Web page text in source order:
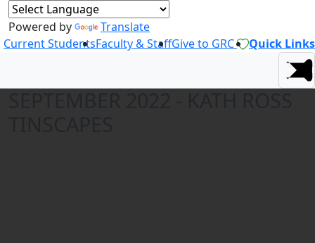
Powered by
Translate
Current StudentsFaculty & StaffGive to GRC Quick Links